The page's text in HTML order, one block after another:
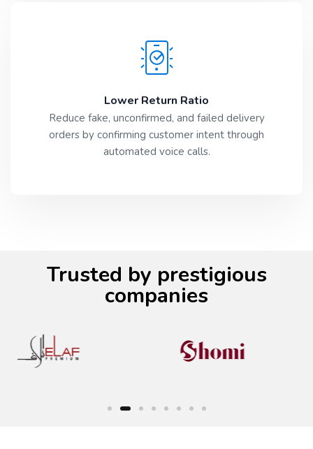
Lower Return Ratio
Reduce fake, unconfirmed, and failed delivery
orders by confirming customer intent through
automated voice calls.
Trusted by prestigious
companies